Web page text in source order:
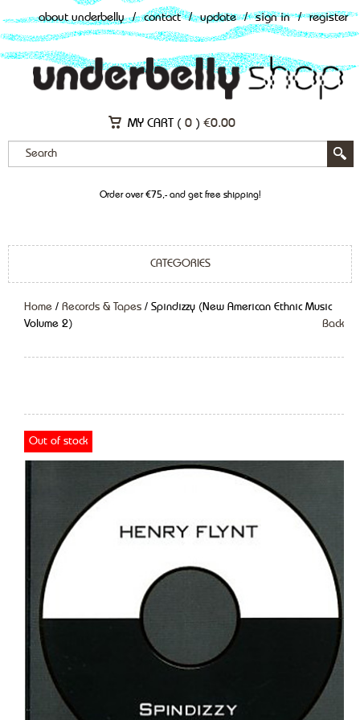
about underbelly / contact / update / sign in / register
MY CART ( 0 ) €0.00
Order over €75,- and get free shipping!
CATEGORIES
Home / Records & Tapes / Spindizzy (New American Ethnic Music
Volume 2)
Back
Out of stock